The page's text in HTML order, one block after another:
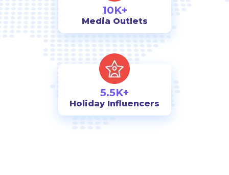
10K+
Media Outlets
5.5K+
Holiday Influencers